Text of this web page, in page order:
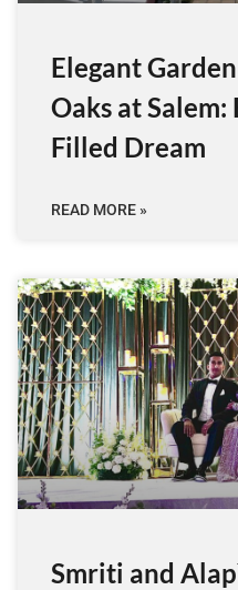
Elegant
Oaks at Salem:
Filled Dream
READ MORE »
Smriti and